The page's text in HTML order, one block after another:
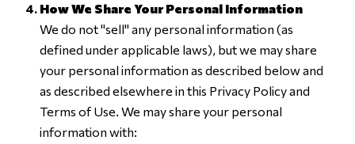
How We Share Your Personal Information
We do not "sell" any personal information (as
defined under applicable laws), but we may share
your personal information as described below and
as described elsewhere in this Privacy Policy and
Terms of Use. We may share your personal
information with: